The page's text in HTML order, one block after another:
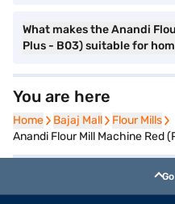
What makes the Anandi
Plus - B03) suitable for
You are here
Home
Home Bajaj Mall
Bajaj Mall Flour Mills
Flour Mills
Anandi Flour Mill Machine Red